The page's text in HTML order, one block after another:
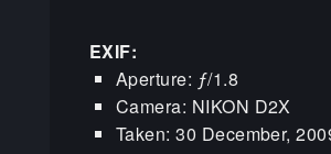
EXIF:
Aperture: ƒ/1.8
Camera: NIKON D2X
Taken: 30 December,